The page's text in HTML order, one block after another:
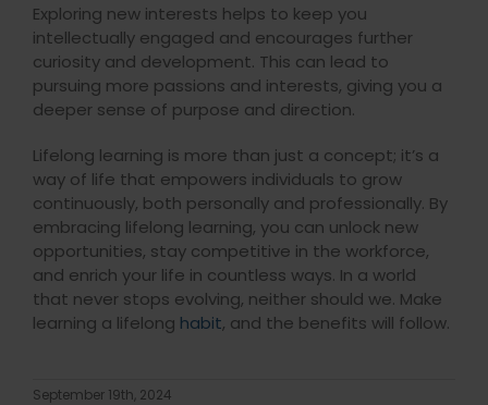
Exploring new interests helps to keep you
intellectually engaged and encourages further
curiosity and development. This can lead to
pursuing more passions and interests, giving you a
deeper sense of purpose and direction.
Lifelong learning is more than just a concept; it’s a
way of life that empowers individuals to grow
continuously, both personally and professionally. By
embracing lifelong learning, you can unlock new
opportunities, stay competitive in the workforce,
and enrich your life in countless ways. In a world
that never stops evolving, neither should we. Make
learning a lifelong habit, and the benefits will follow.
September 19th, 2024